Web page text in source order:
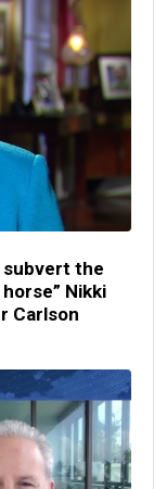
subvert the
Nikki
Carlson